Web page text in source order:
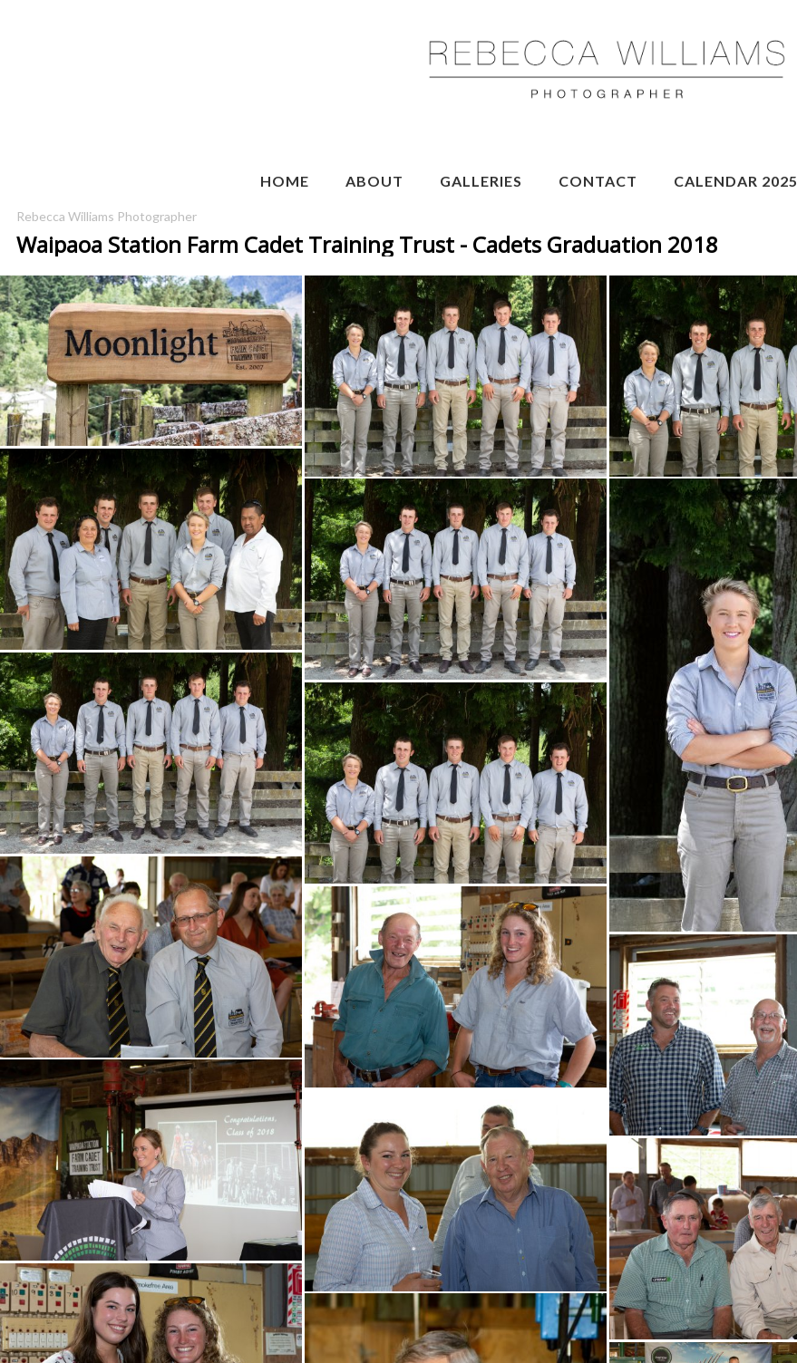
HOME ABOUT GALLERIES CONTACT CALENDAR 2025
Rebecca Williams Photographer
Waipaoa Station Farm Cadet Training Trust - Cadets Graduation 2018